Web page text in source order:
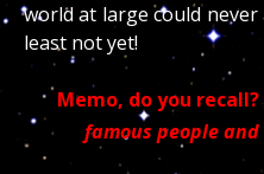
world at large could
least not yet!
Memo, do you recall?
famous people and